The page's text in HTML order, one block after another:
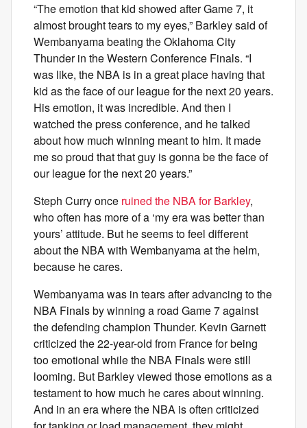
“The emotion that kid showed after Game 7, it
almost brought tears to my eyes,” Barkley said of
Wembanyama beating the Oklahoma City
Thunder in the Western Conference Finals. “I
was like, the NBA is in a great place having that
kid as the face of our league for the next 20 years.
His emotion, it was incredible. And then I
watched the press conference, and he talked
about how much winning meant to him. It made
me so proud that that guy is gonna be the face of
our league for the next 20 years.”
Steph Curry once ruined the NBA for Barkley,
who often has more of a ‘my era was better than
yours’ attitude. But he seems to feel different
about the NBA with Wembanyama at the helm,
because he cares.
Wembanyama was in tears after advancing to the
NBA Finals by winning a road Game 7 against
the defending champion Thunder. Kevin Garnett
criticized the 22-year-old from France for being
too emotional while the NBA Finals were still
looming. But Barkley viewed those emotions as a
testament to how much he cares about winning.
And in an era where the NBA is often criticized